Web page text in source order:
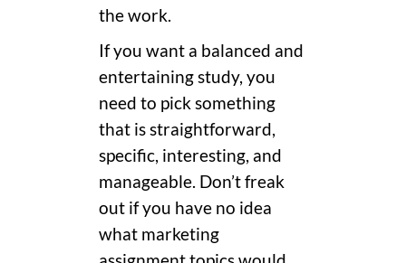
the work.
If you want a balanced and
entertaining study, you
need to pick something
that is straightforward,
specific, interesting, and
manageable. Don’t freak
out if you have no idea
what marketing